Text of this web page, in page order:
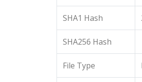
SHA1 Hash
SHA256 Hash
File Type